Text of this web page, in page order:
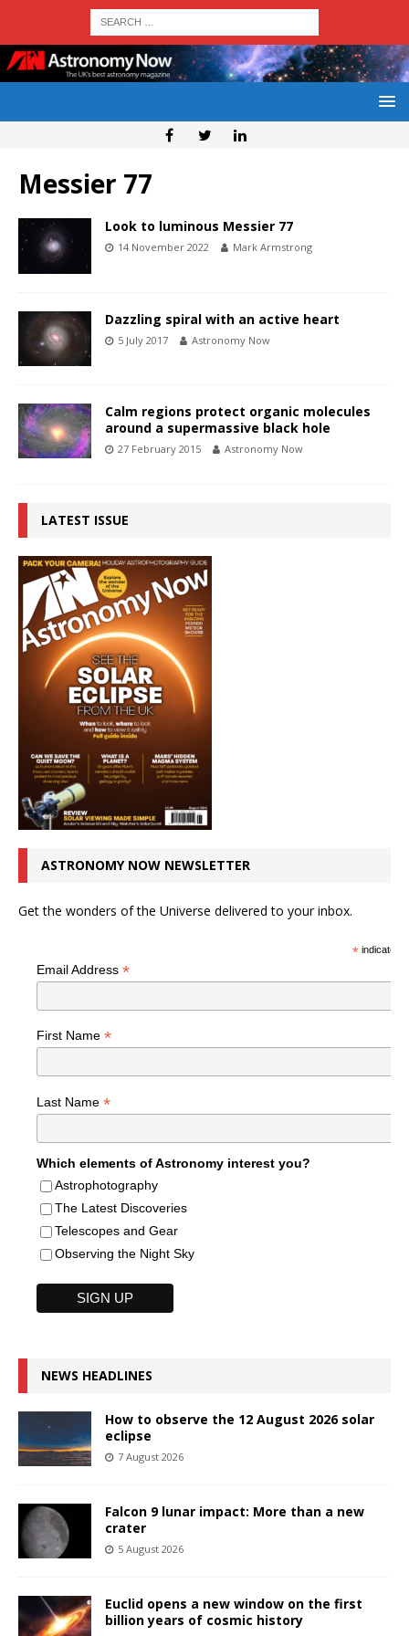
Messier 77
Look to luminous Messier 77
14 November 2022 Mark Armstrong
Dazzling spiral with an active heart
5 July 2017 Astronomy Now
Calm regions protect organic molecules
around a supermassive black hole
27 February 2015 Astronomy Now
LATEST ISSUE
ASTRONOMY NOW NEWSLETTER
Get the wonders of the Universe delivered to your inbox.
*indicates
Email Address *
First Name *
Last Name *
Which elements of Astronomy interest you?
Astrophotography
The Latest Discoveries
Telescopes and Gear
Observing the Night Sky
NEWS HEADLINES
How to observe the 12 August 2026 solar
eclipse
7 August 2026
Falcon 9 lunar impact: More than a new
crater
5 August 2026
Euclid opens a new window on the first
billion years of cosmic history